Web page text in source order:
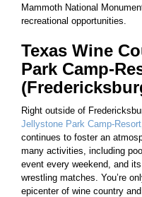
Mammoth National
recreational opportunities.
Texas Wine
Park Camp-
Right outside of
Jellystone Park Camp-Resort
continues to foster an
many activities, including
event every weekend, and
wrestling matches. You’re
epicenter of wine country